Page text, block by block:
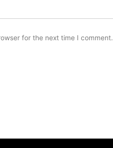
for the next time I comment.